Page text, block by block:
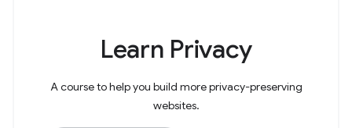
Learn Privacy
A course to help you build more privacy-preserving
websites.